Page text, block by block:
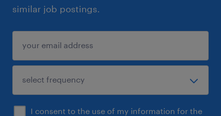
similar job postings.
I consent to the use of my information for the